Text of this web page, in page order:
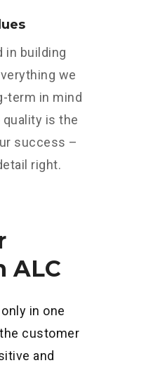
in building
we
term in mind
quality is the
success –
right.
ALC
in one
customer
and